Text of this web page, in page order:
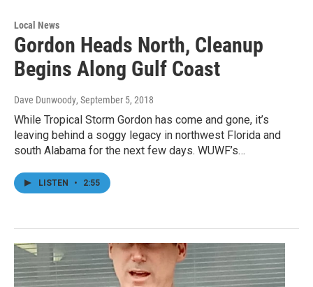
Local News
Gordon Heads North, Cleanup
Begins Along Gulf Coast
Dave Dunwoody, September 5, 2018
While Tropical Storm Gordon has come and gone, it’s
leaving behind a soggy legacy in northwest Florida and
south Alabama for the next few days. WUWF’s…
LISTEN • 2:55